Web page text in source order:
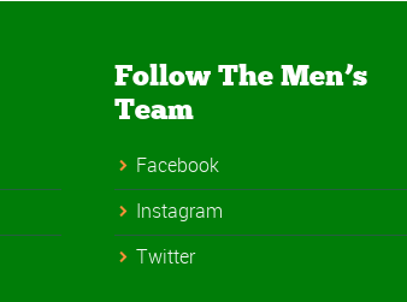
Follow The Men’s
Team
Facebook
Instagram
Twitter